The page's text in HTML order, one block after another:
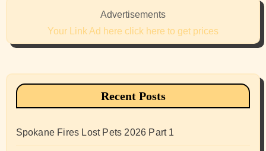
Advertisements
Your Link Ad here click here to get prices
Recent Posts
Spokane Fires Lost Pets 2026 Part 1